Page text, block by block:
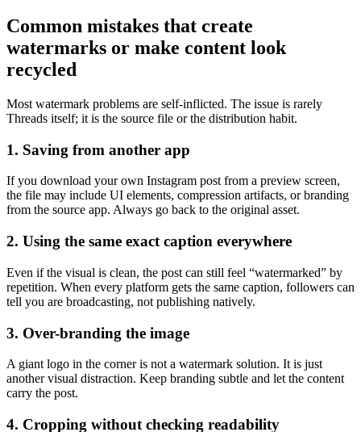
Common mistakes that create
watermarks or make content look
recycled
Most watermark problems are self-inflicted. The issue is rarely
Threads itself; it is the source file or the distribution habit.
1. Saving from another app
If you download your own Instagram post from a preview screen,
the file may include UI elements, compression artifacts, or branding
from the source app. Always go back to the original asset.
2. Using the same exact caption everywhere
Even if the visual is clean, the post can still feel “watermarked” by
repetition. When every platform gets the same caption, followers can
tell you are broadcasting, not publishing natively.
3. Over-branding the image
A giant logo in the corner is not a watermark solution. It is just
another visual distraction. Keep branding subtle and let the content
carry the post.
4. Cropping without checking readability